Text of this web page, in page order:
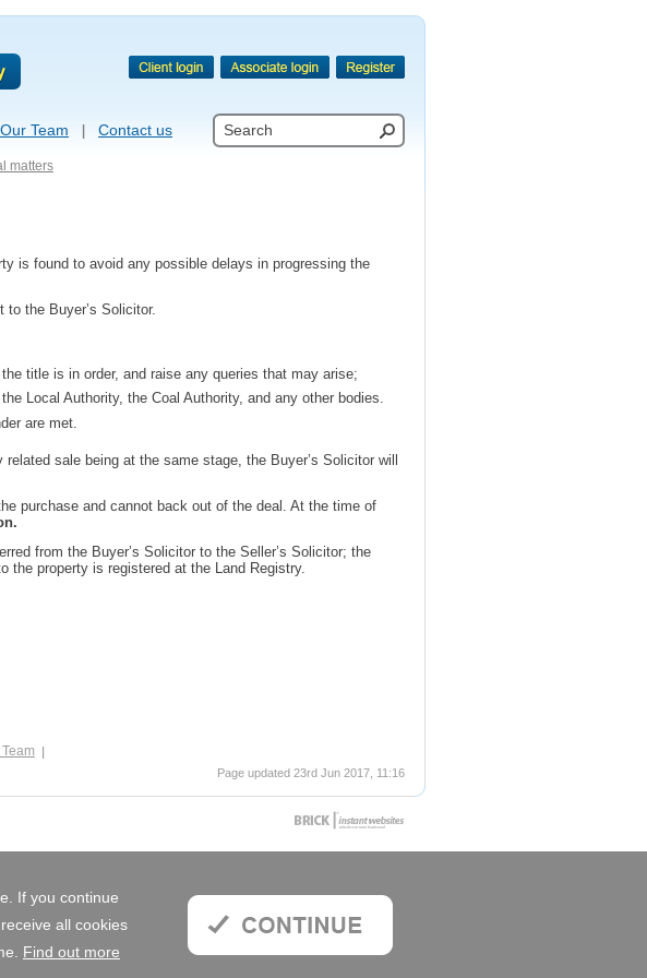
Our Team Contact us
matters
is found to avoid any possible delays in progressing the
to the Buyer’s Solicitor.
title is in order, and raise any queries that may arise;
Local Authority, the Coal Authority, and any other bodies.
are met.
sale being at the same stage, the Buyer’s Solicitor will
purchase and cannot back out of the deal. At the time of
from the Buyer’s Solicitor to the Seller’s Solicitor; the
the property is registered at the Land Registry.
Page updated 23rd Jun 2017, 11:16
If you continue
all cookies
Find out more